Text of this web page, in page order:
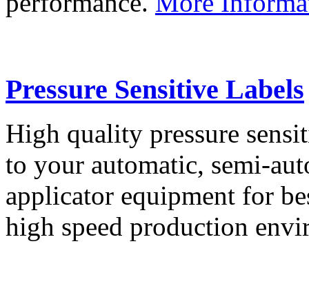
Pressure Sensitive Labels
High quality pressure
to your automatic, semi-
applicator equipment for
high speed production